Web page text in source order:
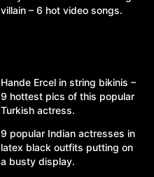
villain – 6 hot video songs.
Hande Ercel in string bikinis –
9 hottest pics of this popular
Turkish actress.
9 popular Indian actresses in
latex black outfits putting on
a busty display.